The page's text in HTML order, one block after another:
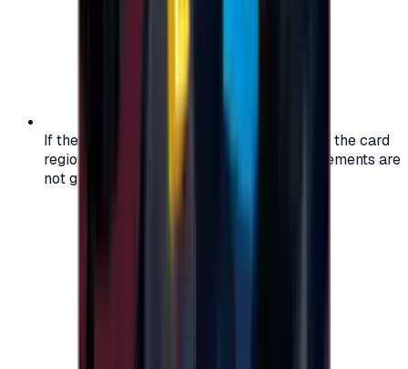
If the region of your account doesn't match the card
region, the code may not work, and replacements are
not guaranteed.